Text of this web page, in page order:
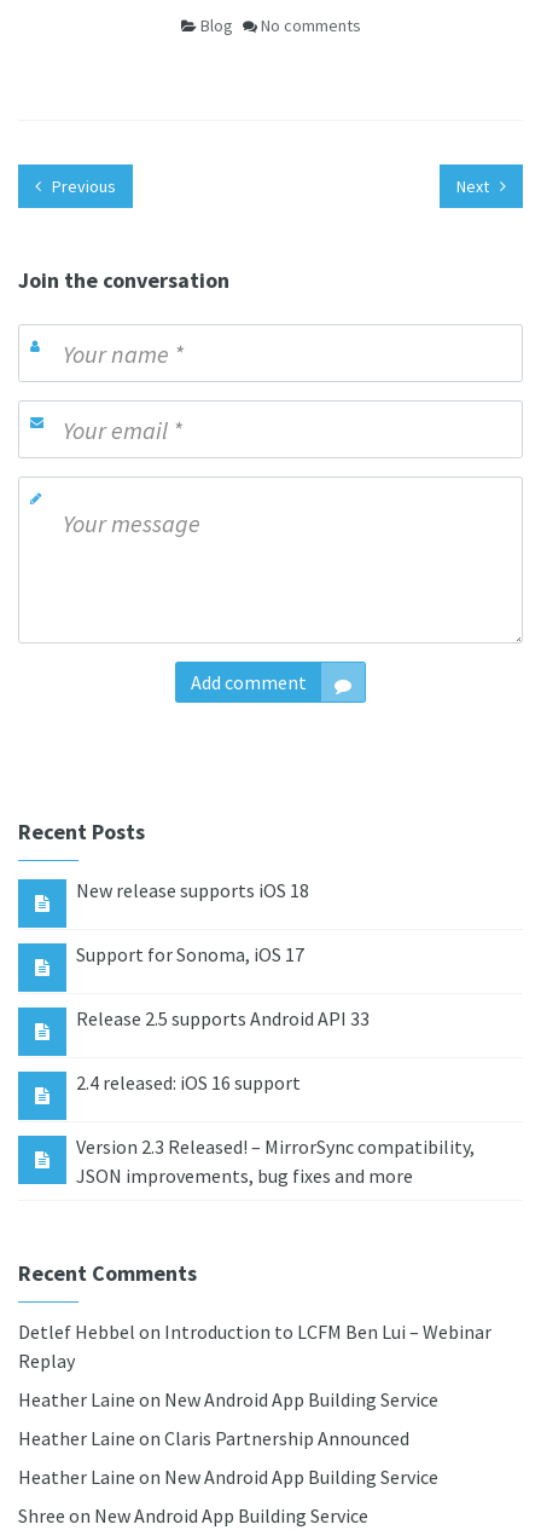
Blog No comments
Previous Next
Join the conversation
Add comment
Recent Posts
New release supports iOS 18
Support for Sonoma, iOS 17
Release 2.5 supports Android API 33
2.4 released: iOS 16 support
Version 2.3 Released! – MirrorSync compatibility,
JSON improvements, bug fixes and more
Recent Comments
Detlef Hebbel on Introduction to LCFM Ben Lui – Webinar
Replay
Heather Laine on New Android App Building Service
Heather Laine on Claris Partnership Announced
Heather Laine on New Android App Building Service
Shree on New Android App Building Service